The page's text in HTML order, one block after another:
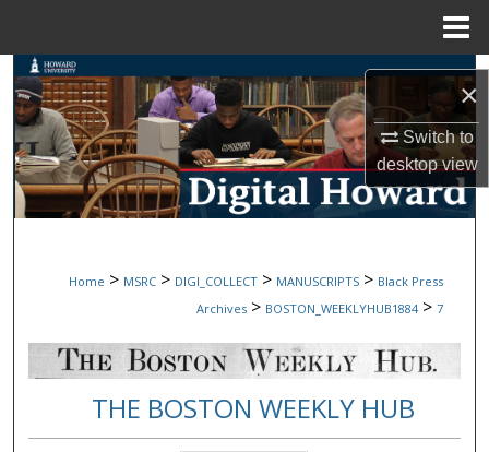
×
Switch to
desktopview
Search
Browse Collections
My Account
Digital Commons Network™
Home > MSRC > DIGI_COLLECT > MANUSCRIPTS > Black Press
Archives > BOSTON_WEEKLYHUB1884 > 7
THE BOSTON WEEKLY HUB